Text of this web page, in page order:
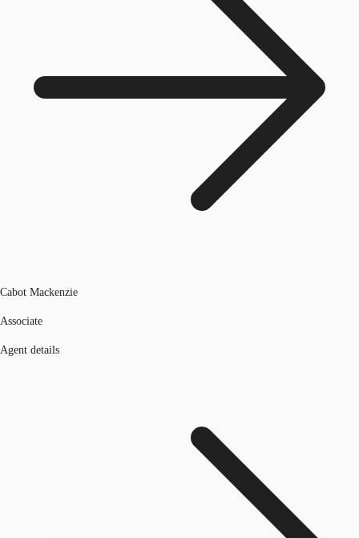
Cabot Mackenzie
Associate
Agent details